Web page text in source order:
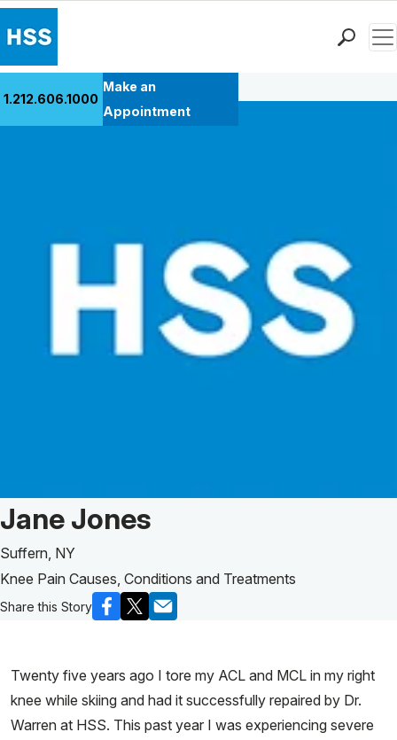
MyHSS Sign In
1.212.606.1000
Make an
Appointment
Back to Patient Stories Overview
Patient Story of:
Jane Jones
Suffern, NY
Knee Pain Causes, Conditions and Treatments
Share this Story
Twenty five years ago I tore my ACL and MCL in my right
knee while skiing and had it successfully repaired by Dr.
Warren at HSS. This past year I was experiencing severe